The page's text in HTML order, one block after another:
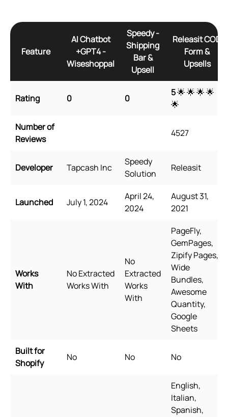
Feature
AI Chatbot
+GPT4 ‑
Wiseshoppal
Speedy ‑
Shipping
Bar &
Upsell
Releasit COD
Form &
Upsells
Rating 0 0
5🌟 🌟 🌟 🌟
🌟
Number of
Reviews
4527
Developer Tapcash Inc
Speedy
Solution
Releasit
Launched July 1, 2024
April 24,
2024
August 31,
2021
Works
With
No Extracted
Works With
No
Extracted
Works
With
PageFly,
GemPages,
Zipify Pages,
Wide
Bundles,
Awesome
Quantity,
Google
Sheets
Built for
Shopify
No No No
English,
Italian,
Spanish,